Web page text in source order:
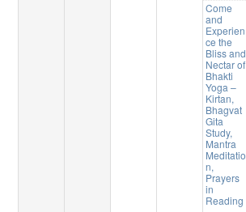
Come
and
Experien
ce the
Bliss and
Nectar of
Bhakti
Yoga –
Kirtan,
Bhagvat
Gita
Study,
Mantra
Meditatio
n,
Prayers
in
Reading